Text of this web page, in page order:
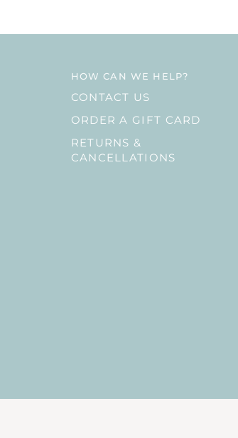
HOW CAN WE HELP?
CONTACT US
ORDER A GIFT CARD
RETURNS &
CANCELLATIONS